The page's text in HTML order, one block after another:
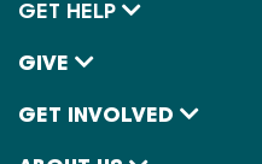
GET HELP
GIVE
GET INVOLVED